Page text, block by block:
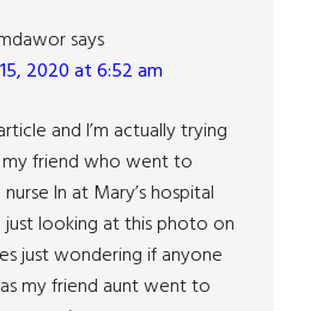
says
2020 at 6:52 am
and I’m actually trying
friend who went to
In at Mary’s hospital
just looking at this photo on
just wondering if anyone
my friend aunt went to